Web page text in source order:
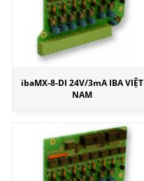
ibaMX-8-DI 24V/3mA IBA VIỆT
NAM